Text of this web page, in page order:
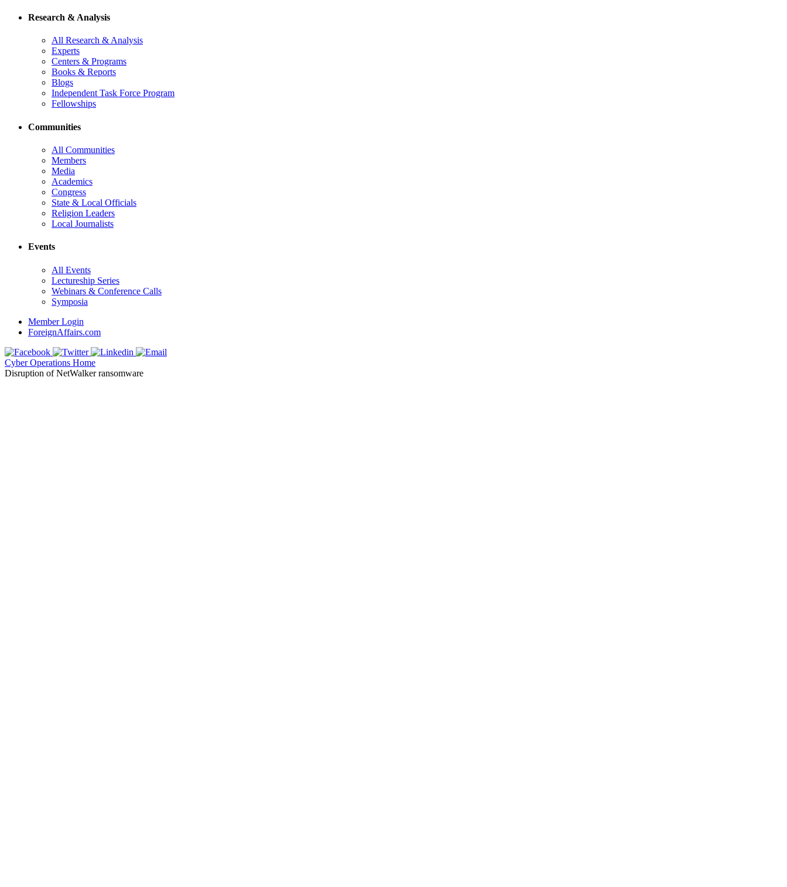
Research & Analysis
All Research & Analysis
Experts
Centers & Programs
Books & Reports
Blogs
Independent Task Force Program
Fellowships
Communities
All Communities
Members
Media
Academics
Congress
State & Local Officials
Religion Leaders
Local Journalists
Events
All Events
Lectureship Series
Webinars & Conference Calls
Symposia
Member Login
ForeignAffairs.com
Cyber Operations Home
Disruption of NetWalker ransomware